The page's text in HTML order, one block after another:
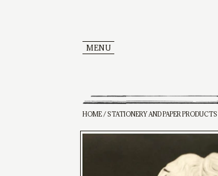
MENU
HOME/STATIONERY AND PAPER PRODUCTS